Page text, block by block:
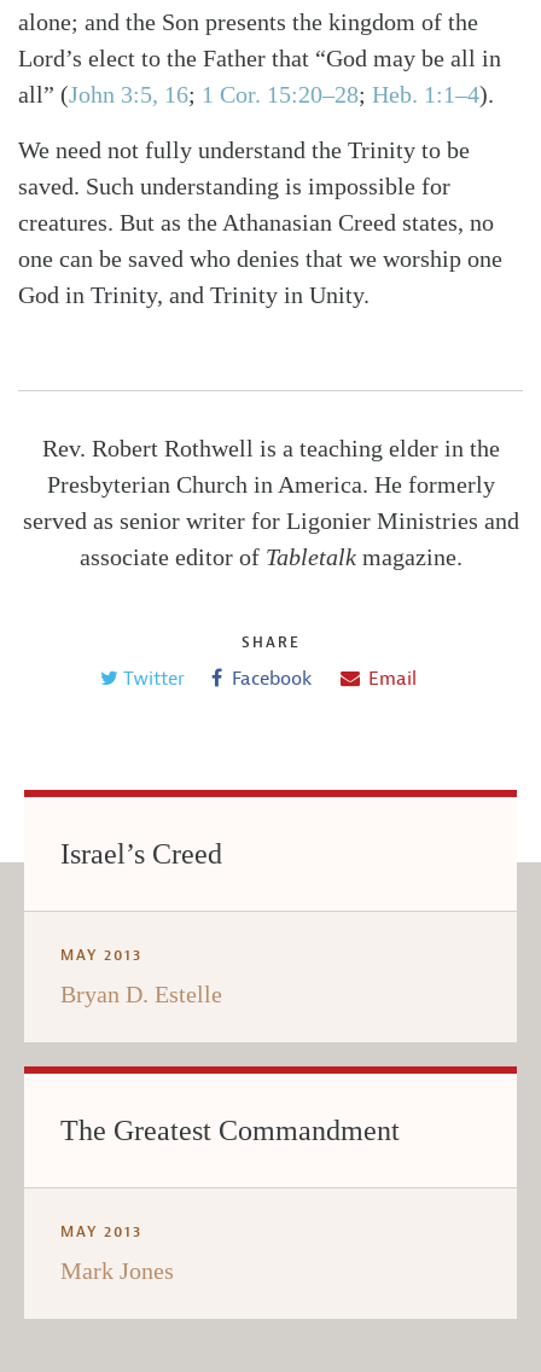
alone; and the Son presents the kingdom of the
Lord’s elect to the Father that “God may be all in
all” (John 3:5, 16; 1 Cor. 15:20–28; Heb. 1:1–4).
We need not fully understand the Trinity to be
saved. Such understanding is impossible for
creatures. But as the Athanasian Creed states, no
one can be saved who denies that we worship one
God in Trinity, and Trinity in Unity.
Rev. Robert Rothwell is a teaching elder in the
Presbyterian Church in America. He formerly
served as senior writer for Ligonier Ministries and
associate editor of Tabletalkmagazine.
SHARE
Twitter Facebook Email
Israel’s Creed
MAY 2013
Bryan D. Estelle
The Greatest Commandment
MAY 2013
Mark Jones